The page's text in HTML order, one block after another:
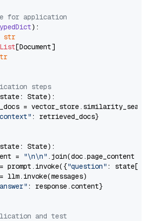
for application
):
str
List[Document]
steps
state: State):
=
: retrieved_docs}
state: State):
=
"\n\n" .join(doc.page_content
prompt.invoke({
"question" : state[
llm.invoke(messages)
: response.content}
and test